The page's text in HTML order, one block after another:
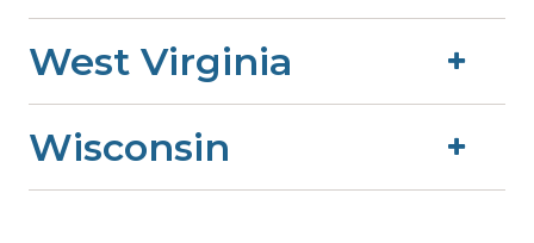
West Virginia
Wisconsin